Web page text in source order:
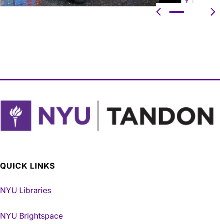
Previous
QUICK LINKS
NYU Libraries
NYU Brightspace